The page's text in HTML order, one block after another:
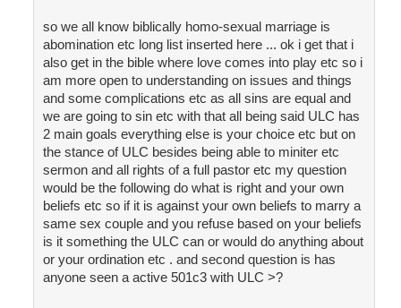
so we all know biblically homo-sexual marriage is
abomination etc long list inserted here ... ok i get that i
also get in the bible where love comes into play etc so i
am more open to understanding on issues and things
and some complications etc as all sins are equal and
we are going to sin etc with that all being said ULC has
2 main goals everything else is your choice etc but on
the stance of ULC besides being able to miniter etc
sermon and all rights of a full pastor etc my question
would be the following do what is right and your own
beliefs etc so if it is against your own beliefs to marry a
same sex couple and you refuse based on your beliefs
is it something the ULC can or would do anything about
or your ordination etc . and second question is has
anyone seen a active 501c3 with ULC >?